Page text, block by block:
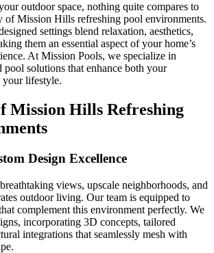
outdoor space, nothing quite compares to
of Mission Hills refreshing pool environments.
settings blend relaxation, aesthetics,
them an essential aspect of your home’s
At Mission Pools, we specialize in
pool solutions that enhance both your
your lifestyle.
Mission Hills Refreshing
Design Excellence
views, upscale neighborhoods, and
outdoor living. Our team is equipped to
complement this environment perfectly. We
incorporating 3D concepts, tailored
integrations that seamlessly mesh with